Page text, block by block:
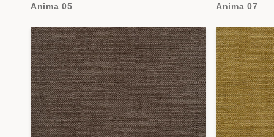
Anima 05 Anima 07